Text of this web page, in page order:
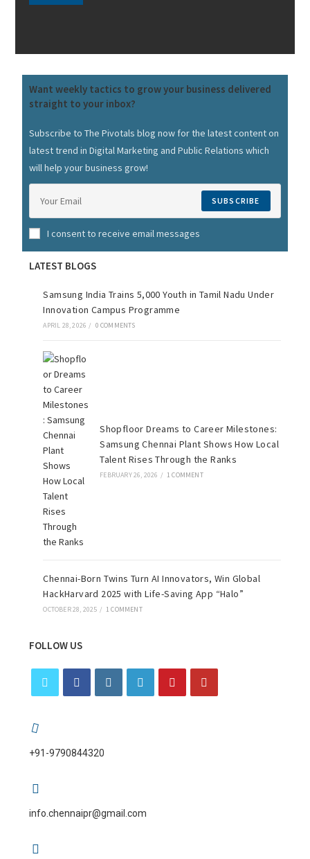
Want weekly tactics to grow your business delivered
straight to your inbox?
Subscribe to The Pivotals blog now for the latest content on
latest trend in Digital Marketing and Public Relations which
will help your business grow!
SUBSCRIBE
I consent to receive email messages
LATEST BLOGS
Samsung India Trains 5,000 Youth in Tamil Nadu Under
Innovation Campus Programme
APRIL 28, 2026 / 0 COMMENTS
Shopfloor Dreams to Career Milestones:
Samsung Chennai Plant Shows How Local
Talent Rises Through the Ranks
FEBRUARY 26, 2026 / 1 COMMENT
Chennai-Born Twins Turn AI Innovators, Win Global
HackHarvard 2025 with Life-Saving App “Halo”
OCTOBER 28, 2025 / 1 COMMENT
FOLLOW US
+91-9790844320
info.chennaipr@gmail.com